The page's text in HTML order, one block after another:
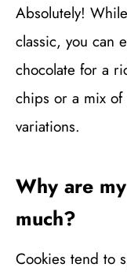
Absolutely!
classic, you can
chocolate for a
chips or a mix
variations.
Why are
much?
Cookies tend to